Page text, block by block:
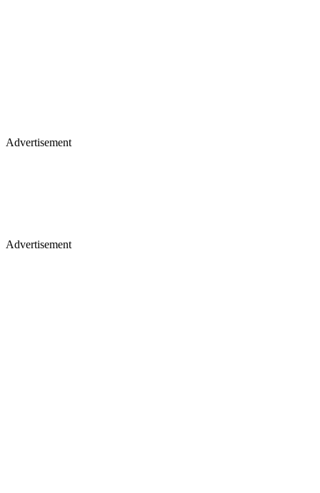
Advertisement
Advertisement